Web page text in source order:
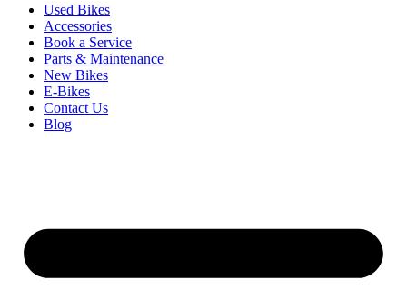
Used Bikes
Accessories
Book a Service
Parts & Maintenance
New Bikes
E-Bikes
Contact Us
Blog